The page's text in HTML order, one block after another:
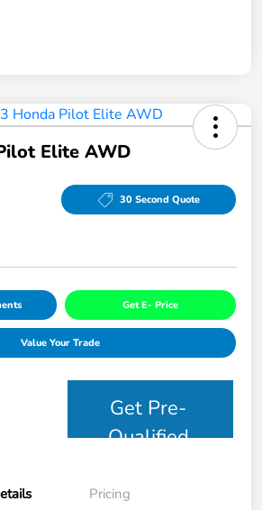
Elite AWD
30 Second Quote
Get E- Price
Value Your Trade
Get Pre-
Qualified
Pricing